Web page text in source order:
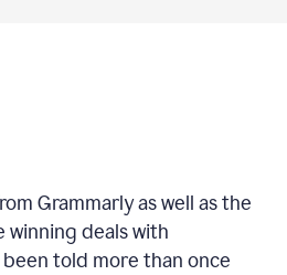
Grammarly as well as the
winning deals with
been told more than once